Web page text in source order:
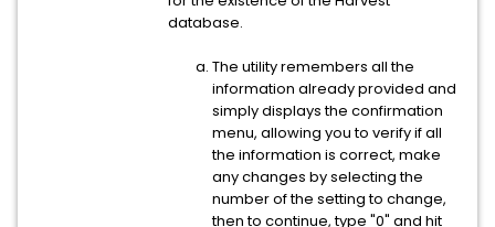
database.
The utility remembers all the
information already provided and
simply displays the confirmation
menu, allowing you to verify if all
the information is correct, make
any changes by selecting the
number of the setting to change,
then to continue, type "0" and hit